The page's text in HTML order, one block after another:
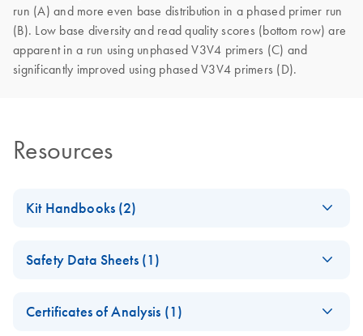
run (A) and more even base distribution in a phased primer run
(B). Low base diversity and read quality scores (bottom row) are
apparent in a run using unphased V3V4 primers (C) and
significantly improved using phased V3V4 primers (D).
Resources
Kit Handbooks (2)
Pro Screening
Safety Data Sheets (1)
Certificates of Analysis (1)